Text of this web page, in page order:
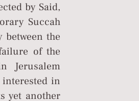
by Said,
Succah
between the
of the
Jerusalem
in
yet another